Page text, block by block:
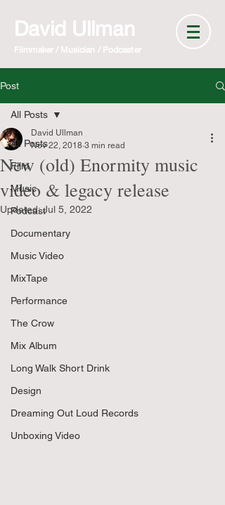
David Ullman
Filmmaker / Musician / Podcaster
Post
All Posts
Film
Music
Podcast
Documentary
Music Video
MixTape
Performance
The Crow
Mix Album
Long Walk Short Drink
Design
Dreaming Out Loud Records
Unboxing Video
All Posts
New (old) Enormity music
video & legacy release
David Ullman
Nov 22, 2018 3 min read
Updated:Jul 5, 2022